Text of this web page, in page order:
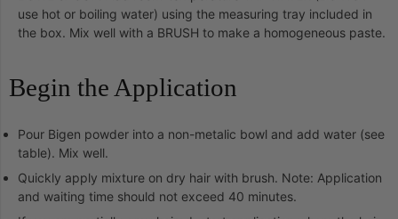
use hot or boiling water) using the measuring tray included in
the box. Mix well with a BRUSH to make a homogeneous paste.
Begin the Application
Pour Bigen powder into a non-metalic bowl and add water (see
table). Mix well.
Quickly apply mixture on dry hair with brush. Note: Application
and waiting time should not exceed 40 minutes.